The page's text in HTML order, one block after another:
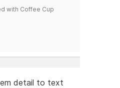
with Coffee Cup
detail to text